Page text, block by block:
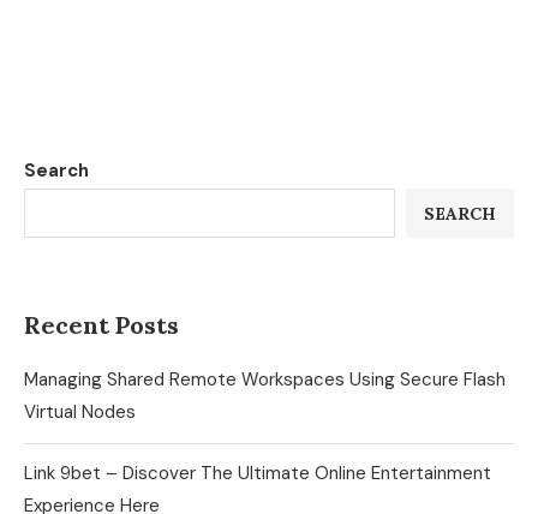
Search
SEARCH
Recent Posts
Managing Shared Remote Workspaces Using Secure Flash
Virtual Nodes
Link 9bet – Discover The Ultimate Online Entertainment
Experience Here